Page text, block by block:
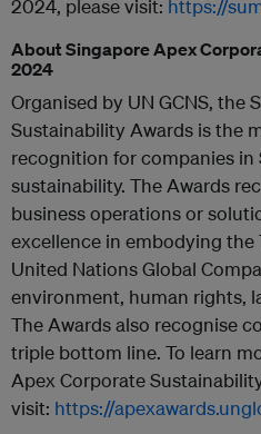
2024, please visit: https://
About Singapore Apex
2024
Organised by UN GCNS, the
Sustainability Awards is the
recognition for companies
sustainability. The Awards
business operations or
excellence in embodying the
United Nations Global
environment, human rights,
The Awards also recognise
triple bottom line. To learn
Apex Corporate
visit: https://